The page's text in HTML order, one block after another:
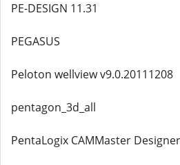
PE-DESIGN 11.31
PEGASUS
Peloton wellview v9.0.20111208
pentagon_3d_all
PentaLogix CAMMaster